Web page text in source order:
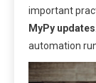
important
MyPy updates
automation